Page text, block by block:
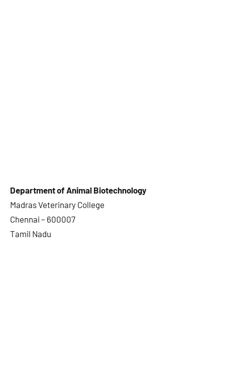
Department of Animal Biotechnology
Madras Veterinary College
Chennai – 600007
Tamil Nadu